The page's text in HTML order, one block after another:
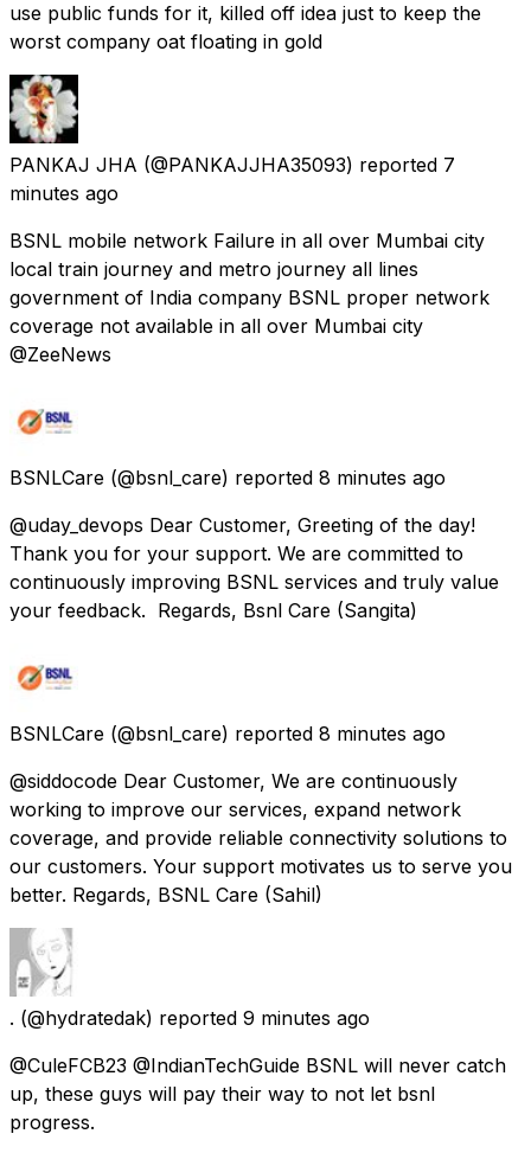
use public funds for it, killed off idea just to keep the
worst company oat floating in gold
PANKAJ JHA (@PANKAJJHA35093) reported 7
minutes ago
BSNL mobile network Failure in all over Mumbai city
local train journey and metro journey all lines
government of India company BSNL proper network
coverage not available in all over Mumbai city
@ZeeNews
BSNLCare (@bsnl_care) reported 8 minutes ago
@uday_devops Dear Customer, Greeting of the day!
Thank you for your support. We are committed to
continuously improving BSNL services and truly value
your feedback. Regards, Bsnl Care (Sangita)
BSNLCare (@bsnl_care) reported 8 minutes ago
@siddocode Dear Customer, We are continuously
working to improve our services, expand network
coverage, and provide reliable connectivity solutions to
our customers. Your support motivates us to serve you
better. Regards, BSNL Care (Sahil)
. (@hydratedak) reported 9 minutes ago
@CuleFCB23 @IndianTechGuide BSNL will never catch
up, these guys will pay their way to not let bsnl
progress.